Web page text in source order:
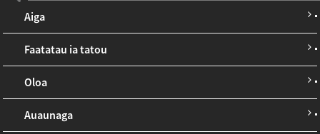
Aiga
Faatatau ia tatou
Oloa
Auaunaga